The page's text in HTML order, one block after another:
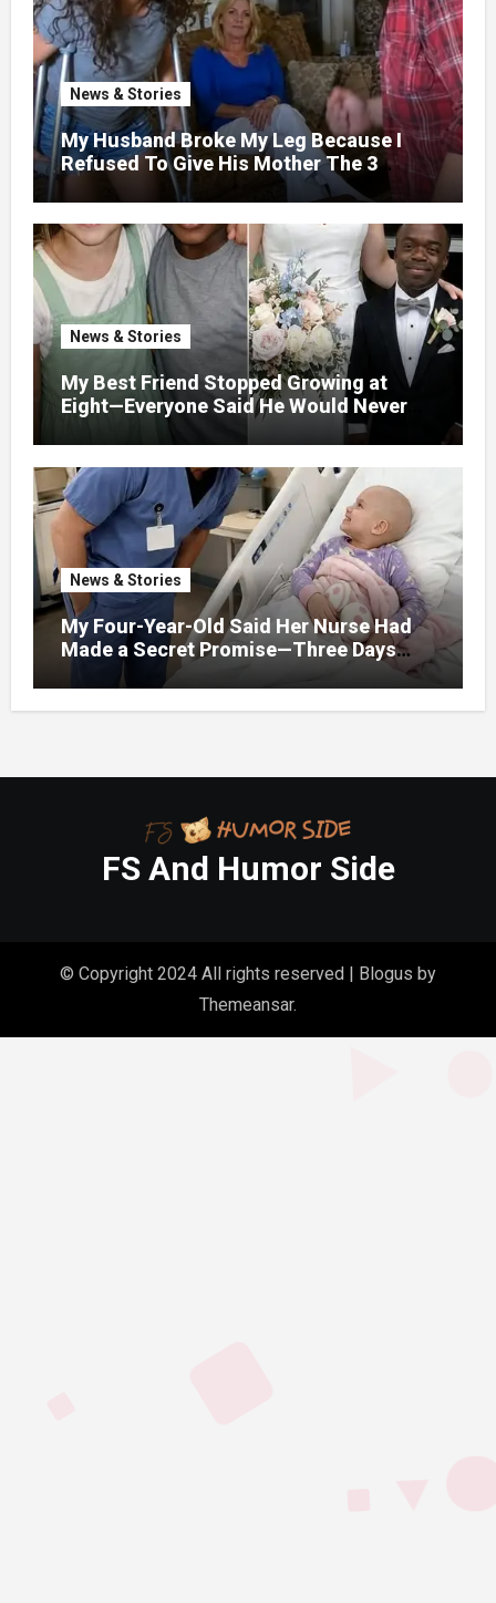
News & Stories
My Husband Broke My Leg Because I
Refused To Give His Mother The 3
Million I Won In The Lottery. And When
The Next Day He Happily Went To The
Atm To Withdraw His Paycheck, He Was
Horrified By What He Saw…
News & Stories
My Best Friend Stopped Growing at
Eight—Everyone Said He Would Never
News & Stories
My Four-Year-Old Said Her Nurse Had
Made a Secret Promise—Three Days
Later, I Opened Her Hospital Door and
FS And Humor Side
© Copyright 2024 All rights reserved Blogus by
Themeansar.